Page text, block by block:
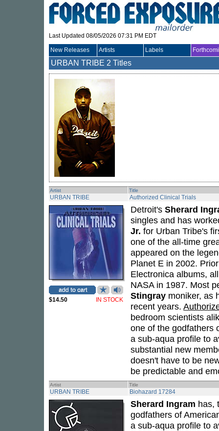
Last Updated 08/05/2026 07:31 PM EDT
New Releases Artists Labels
URBAN TRIBE 2 Titles
Artist Title
URBAN TRIBE Authorized Clinical Trials
$14.50 IN STOCK
Detroit's Sherard
singles and has
Jr. for Urban Tribe's
one of the all-time
appeared on the
Planet E in 2002.
Electronica albums,
NASA in 1987. Most
Stingray moniker, as
recent years.
bedroom scientists
one of the godfathers
a sub-aqua profile to
substantial new
doesn't have to be
be predictable and
Artist Title
URBAN TRIBE Biohazard 17284
Sherard Ingram has,
godfathers of
a sub-aqua profile to